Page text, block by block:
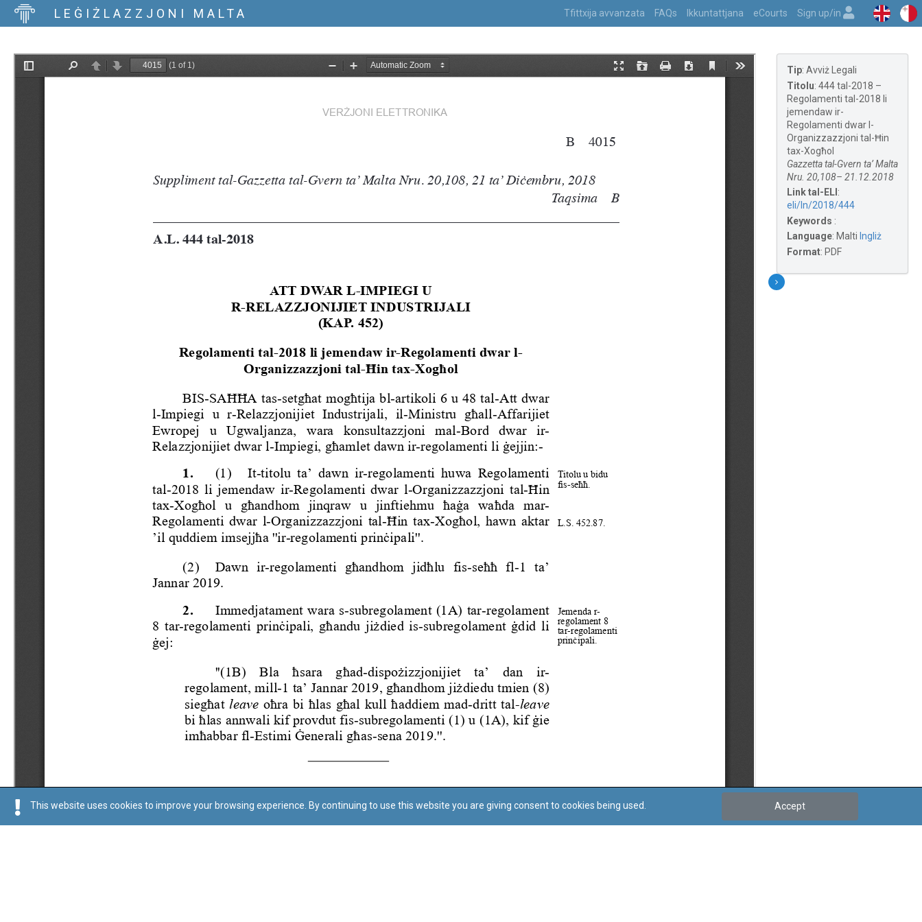
LEĠIŻLAZZJONI MALTA Tfittxija avvanzata FAQs Ikkuntattjana eCourts Sign up/in
Tip: Avviż Legali
Titolu: 444 tal-2018 –
Regolamenti tal-2018 li
jemendaw ir-
Regolamenti dwar l-
Organizzazzjoni tal-Ħin
tax-Xogħol
Gazzetta tal-Gvern ta’ Malta
Nru. 20,108– 21.12.2018
Link tal-ELI :
eli/ln/2018/444
Keywords :
Language: Malti Ingliż
Format: PDF
This website uses cookies to improve your browsing experience. By continuing to use this website you are giving consent to cookies being used. Accept
Regoli tal-Privatezza Cookie Policy Accessibility Statement